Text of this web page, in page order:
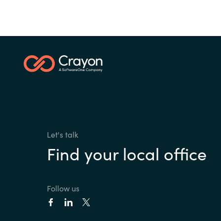
Let's talk
Find your local office
Follow us